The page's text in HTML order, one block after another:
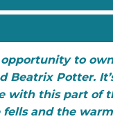
to
Beatrix Potter.
with this part of
fells and the